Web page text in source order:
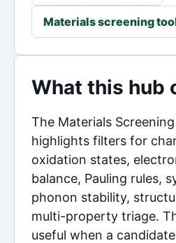
Materials screening
What this hub
The Materials
highlights filters for
oxidation states,
balance, Pauling rules,
phonon stability,
multi-property triage.
useful when a